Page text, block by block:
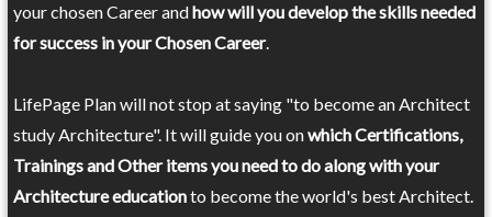
your chosen Career andhow will you develop the skills needed
for success in your Chosen Career.
LifePage Plan will not stop at saying "to become an Architect
study Architecture". It will guide you onwhich Certifications,
Trainings and Other items you need to do along with your
Architecture educationto become the world's best Architect.